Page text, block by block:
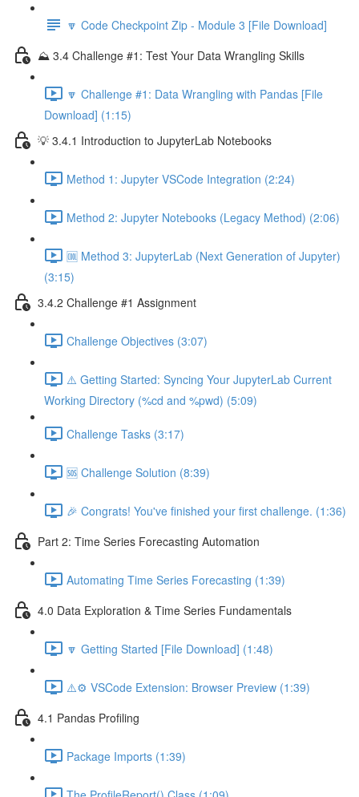
🔽 Code Checkpoint Zip - Module 3 [File Download]
⛰️ 3.4 Challenge #1: Test Your Data Wrangling Skills
🔽 Challenge #1: Data Wrangling with Pandas [File
Download] (1:15)
💡 3.4.1 Introduction to JupyterLab Notebooks
Method 1: Jupyter VSCode Integration (2:24)
Method 2: Jupyter Notebooks (Legacy Method) (2:06)
🆒 Method 3: JupyterLab (Next Generation of Jupyter)
(3:15)
3.4.2 Challenge #1 Assignment
Challenge Objectives (3:07)
⚠️ Getting Started: Syncing Your JupyterLab Current
Working Directory (%cd and %pwd) (5:09)
Challenge Tasks (3:17)
🆘 Challenge Solution (8:39)
🎉 Congrats! You've finished your first challenge. (1:36)
Part 2: Time Series Forecasting Automation
Automating Time Series Forecasting (1:39)
4.0 Data Exploration & Time Series Fundamentals
🔽 Getting Started [File Download] (1:48)
⚠️⚙️ VSCode Extension: Browser Preview (1:39)
4.1 Pandas Profiling
Package Imports (1:39)